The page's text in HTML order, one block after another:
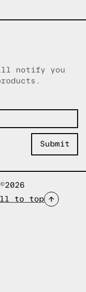
notify you
to top